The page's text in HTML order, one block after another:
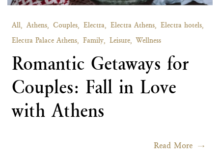
All, Athens, Couples, Electra, Electra Athens,
Electra hotels,
Electra Palace Athens,
Family, Leisure, Wellness
Romantic Getaways for
Couples: Fall in Love
with Athens
Read More